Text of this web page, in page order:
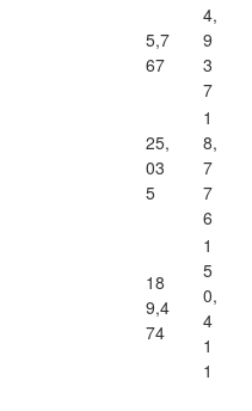
5,7
67
4,
9
3
7
25,
03
5
1
8,
7
7
6
18
9,4
74
1
5
0,
4
1
1